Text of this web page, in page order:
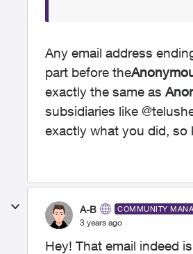
Any email address
part before the
exactly the same as
subsidiaries like
exactly what you did, so
A-B COMMUNITY
3 years ago
Hey! That email indeed